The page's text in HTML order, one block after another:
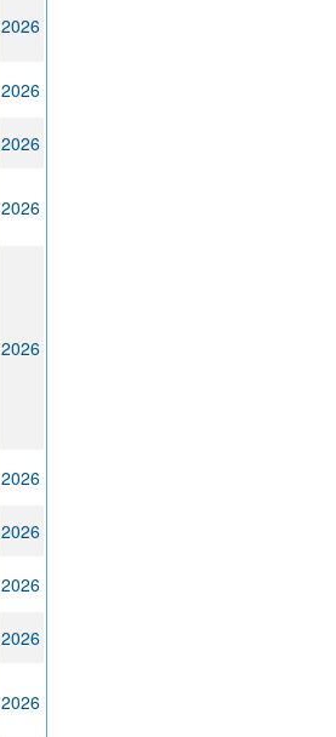
2026
2026
2026
2026
2026
2026
2026
2026
2026
2026